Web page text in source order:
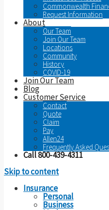
Commonwealth
Request Information
About
Our Team
Join Our Team
Locations
Community
History
COVID-19
Join Our Team
Blog
Customer Service
Contact
Quote
Claim
Pay
Allen24
Frequently Asked
Call 800-439-4311
Skip to content
Insurance
Personal
Business